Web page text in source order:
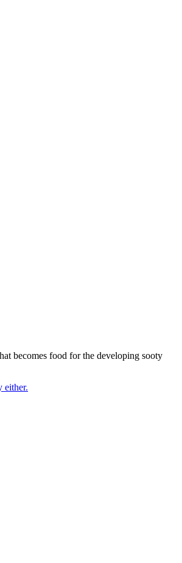
becomes food for the developing sooty
either.